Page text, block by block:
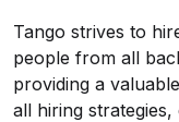
Tango strives to
people from all
providing a
all hiring